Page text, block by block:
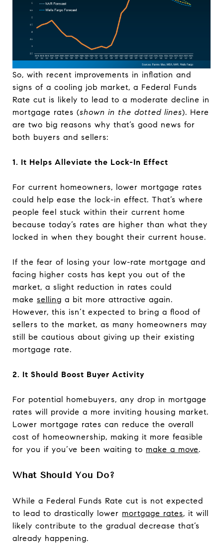
So, with recent improvements in inflation and
signs of a cooling job market, a Federal Funds
Rate cut is likely to lead to a moderate decline in
mortgage rates (shown in the dotted lines). Here
are two big reasons why that’s good news for
both buyers and sellers:
1. It Helps Alleviate the Lock-In Effect
For current homeowners, lower mortgage rates
could help ease the lock-in effect. That’s where
people feel stuck within their current home
because today’s rates are higher than what they
locked in when they bought their current house.
If the fear of losing your low-rate mortgage and
facing higher costs has kept you out of the
market, a slight reduction in rates could
make selling a bit more attractive again.
However, this isn’t expected to bring a flood of
sellers to the market, as many homeowners may
still be cautious about giving up their existing
mortgage rate.
2. It Should Boost Buyer Activity
For potential homebuyers, any drop in mortgage
rates will provide a more inviting housing market.
Lower mortgage rates can reduce the overall
cost of homeownership, making it more feasible
for you if you’ve been waiting to make a move.
What Should You Do?
While a Federal Funds Rate cut is not expected
to lead to drastically lower mortgage rates, it will
likely contribute to the gradual decrease that’s
already happening.